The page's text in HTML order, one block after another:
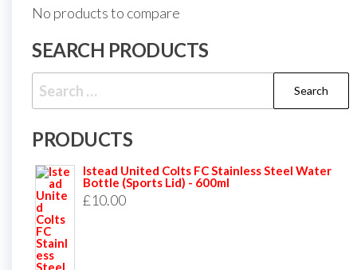
No products to compare
SEARCH PRODUCTS
Search
for:
PRODUCTS
Istead United Colts FC Stainless Steel Water
Bottle (Sports Lid) - 600ml
£10.00